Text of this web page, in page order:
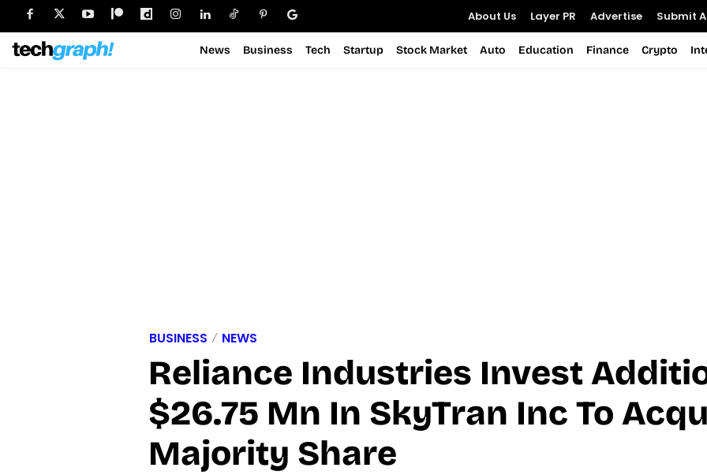
About Us Layer PR Advertise Submit
News Business Tech Startup Stock Market Auto Education Finance Crypto
BUSINESS NEWS
Reliance Industries Invest
$26.75 Mn In SkyTran Inc To
Majority Share